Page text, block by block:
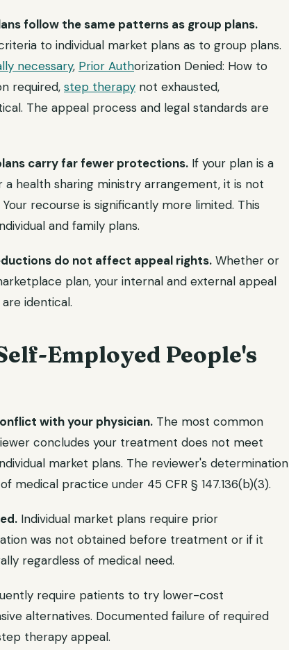
follow the same patterns as group plans.
to individual market plans as to group plans.
necessary, Prior Authorization Denied: How to
required, step therapy not exhausted,
The appeal process and legal standards are
carry far fewer protections. If your plan is a
health sharing ministry arrangement, it is not
recourse is significantly more limited. This
and family plans.
do not affect appeal rights. Whether or
plan, your internal and external appeal
are identical.
Employed People's
with your physician. The most common
concludes your treatment does not meet
market plans. The reviewer's determination
practice under 45 CFR § 147.136(b)(3).
Individual market plans require prior
was not obtained before treatment or if it
regardless of medical need.
require patients to try lower-cost
alternatives. Documented failure of required
therapy appeal.